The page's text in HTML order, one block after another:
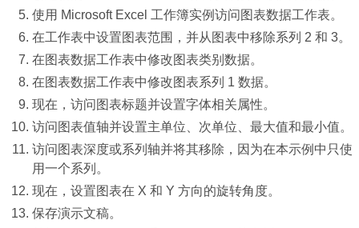
使用 Microsoft Excel 工作簿实例访问图表数据工作表。
在工作表中设置图表范围，并从图表中移除系列 2 和 3。
在图表数据工作表中修改图表类别数据。
在图表数据工作表中修改图表系列 1 数据。
现在，访问图表标题并设置字体相关属性。
访问图表值轴并设置主单位、次单位、最大值和最小值。
访问图表深度或系列轴并将其移除，因为在本示例中只使
用一个系列。
现在，设置图表在 X 和 Y 方向的旋转角度。
保存演示文稿。